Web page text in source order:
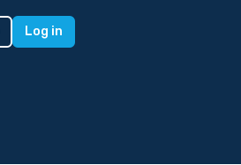
Log in